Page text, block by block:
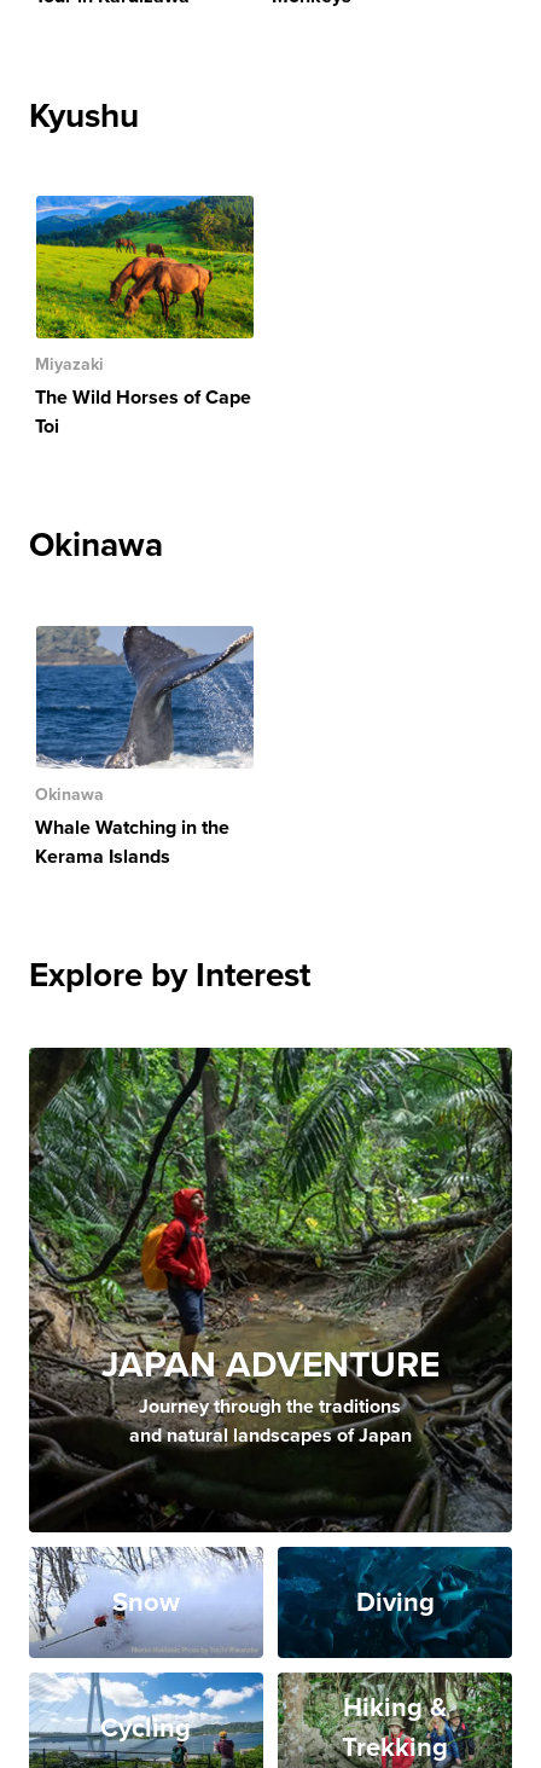
Kyushu
Miyazaki
The Wild Horses of Cape
Toi
Okinawa
Okinawa
Whale Watching in the
Kerama Islands
Explore by Interest
JAPAN ADVENTURE
Journey through the traditions
and natural landscapes of Japan
Snow Diving
Cycling
Hiking &
Trekking